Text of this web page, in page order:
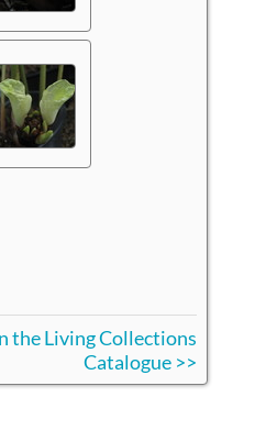
the Living Collections
Catalogue >>